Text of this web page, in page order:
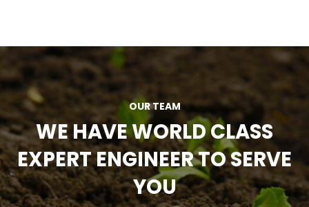
OUR TEAM
WE HAVE WORLD CLASS
EXPERT ENGINEER TO SERVE
YOU